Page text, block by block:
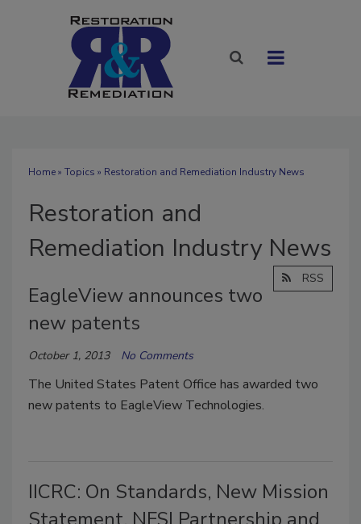
Home» Topics » Restoration and Remediation Industry News
Restoration and
Remediation Industry News
RSS
EagleView announces two
new patents
October 1, 2013 No Comments
The United States Patent Office has awarded two
new patents to EagleView Technologies.
IICRC: On Standards, New Mission
Statement, NFSI Partnership and